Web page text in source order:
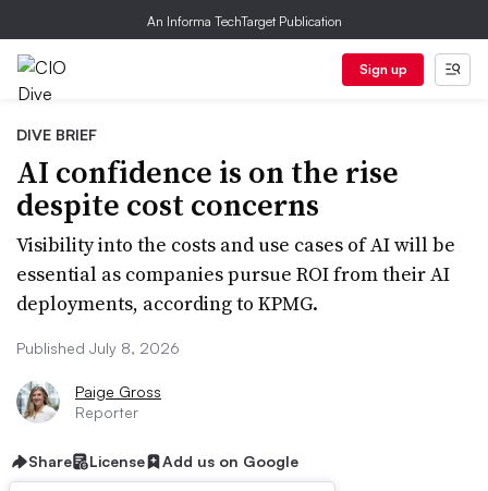
An Informa TechTarget Publication
Sign up
DIVE BRIEF
AI confidence is on the rise
despite cost concerns
Visibility into the costs and use cases of AI will be
essential as companies pursue ROI from their AI
deployments, according to KPMG.
Published July 8, 2026
Paige Gross
Reporter
Share License Add us on Google